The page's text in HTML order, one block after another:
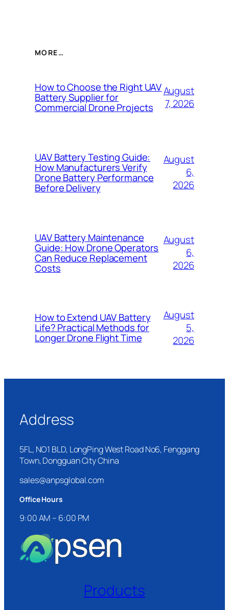
MORE…
How to Choose the Right UAV
Battery Supplier for
Commercial Drone Projects
August
7, 2026
UAV Battery Testing Guide:
How Manufacturers Verify
Drone Battery Performance
Before Delivery
August
6,
2026
UAV Battery Maintenance
Guide: How Drone Operators
Can Reduce Replacement
Costs
August
6,
2026
How to Extend UAV Battery
Life? Practical Methods for
Longer Drone Flight Time
August
5,
2026
Address
5FL, NO1 BLD, LongPing West Road No6, Fenggang
Town, Dongguan City China
sales@anpsglobal.com
Office Hours
9:00 AM – 6:00 PM
Products